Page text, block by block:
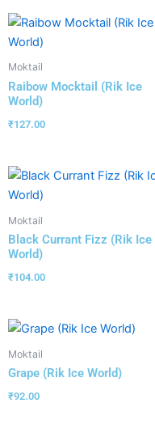
Moktail
Raibow Mocktail (Rik Ice
World)
₹127.00
Moktail
Black Currant Fizz (Rik Ice
World)
₹104.00
Moktail
Grape (Rik Ice World)
₹92.00